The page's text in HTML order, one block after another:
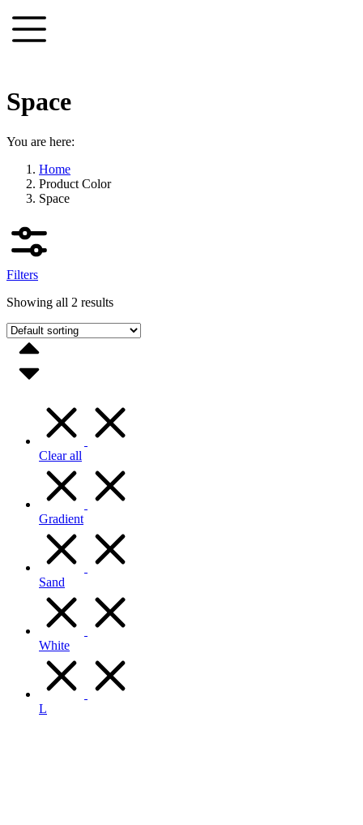
to
content
Space
You are here:
Home
Product Color
Space
Filters
Showing all 2 results
Clear all
Gradient
Sand
White
L